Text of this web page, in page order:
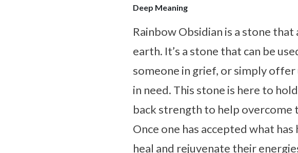
Deep Meaning
Rainbow Obsidian is a stone
earth. It’s a stone that can be
someone in grief, or simply offer
in need. This stone is here to
back strength to help overcome
Once one has accepted what
heal and rejuvenate their